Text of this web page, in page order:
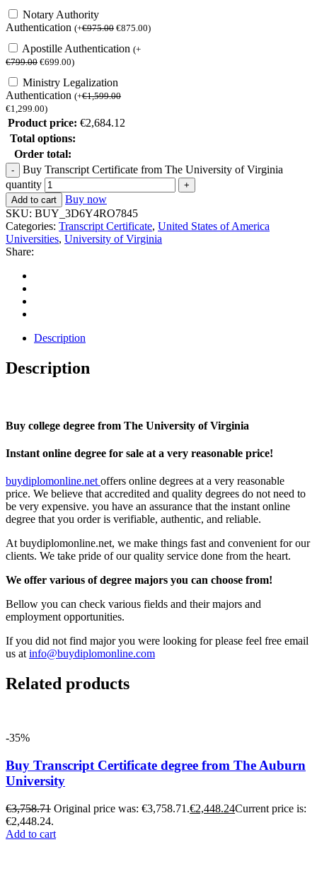
Notary Authority
Authentication (+€975.00 €875.00)
Apostille Authentication (+
€799.00 €699.00)
Ministry Legalization
Authentication (+€1,599.00
€1,299.00)
Product price: €2,684.12
Total options:
Order total:
Buy Transcript Certificate from The University of Virginia
quantity
Add to cart
Buy now
SKU: BUY_3D6Y4RO7845
Categories: Transcript Certificate, United States of America
Universities, University of Virginia
Share:
Description
Description
Buy college degree from The University of Virginia
Instant online degree for sale at a very reasonable price!
buydiplomonline.netoffers online degrees at a very reasonable
price. We believe that accredited and quality degrees do not need to
be very expensive. you have an assurance that the instant online
degree that you order is verifiable, authentic, and reliable.
At buydiplomonline.net, we make things fast and convenient for our
clients. We take pride of our quality service done from the heart.
We offer various of degree majors you can choose from!
Bellow you can check various fields and their majors and
employment opportunities.
If you did not find major you were looking for please feel free email
us atinfo@buydiplomonline.com
Related products
-35%
Buy Transcript Certificate degree from The Auburn
University
€3,758.71 Original price was: €3,758.71.€2,448.24Current price is:
€2,448.24.
Add to cart